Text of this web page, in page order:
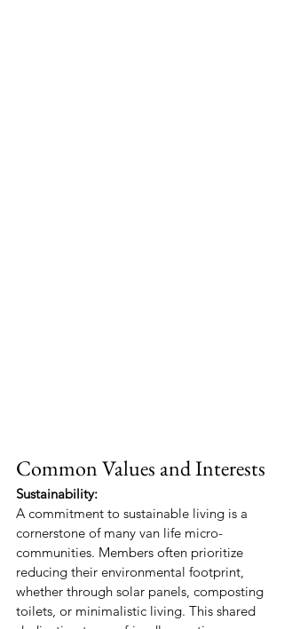
Common Values and Interests
Sustainability:
A commitment to sustainable living is a
cornerstone of many van life micro-
communities. Members often prioritize
reducing their environmental footprint,
whether through solar panels, composting
toilets, or minimalistic living. This shared